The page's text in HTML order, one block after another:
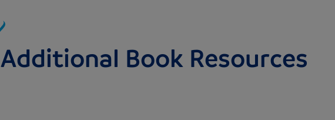
Additional Book Resources